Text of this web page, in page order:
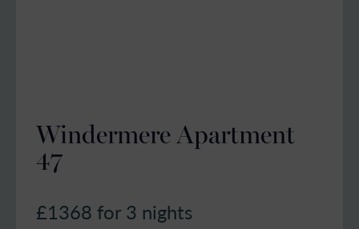
Windermere Apartment
47
£1368 for 3 nights